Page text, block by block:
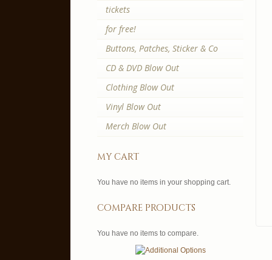
tickets
for free!
Buttons, Patches, Sticker & Co
CD & DVD Blow Out
Clothing Blow Out
Vinyl Blow Out
Merch Blow Out
my cart
You have no items in your shopping cart.
compare products
You have no items to compare.